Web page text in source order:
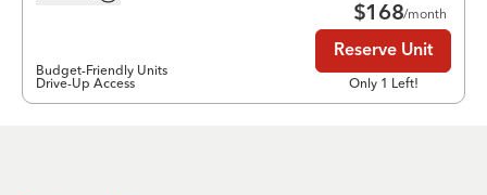
Budget-Friendly Units
Drive-Up Access
$168/month
Reserve Unit
Only 1 Left!